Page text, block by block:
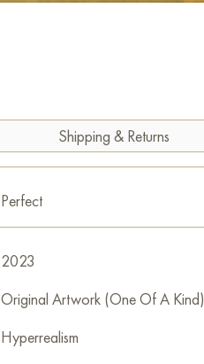
Shipping & Returns
Perfect
2023
Original Artwork (One Of A Kind)
Hyperrealism